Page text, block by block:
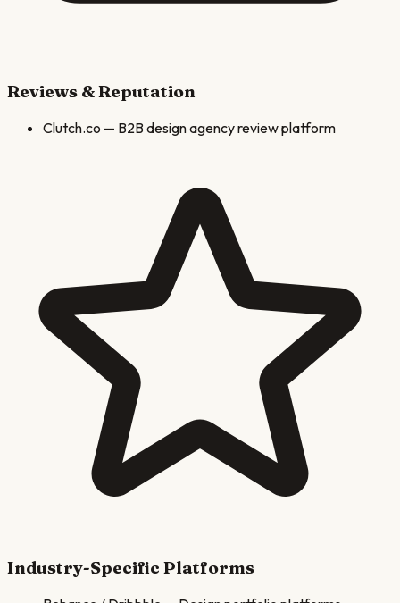
Reviews & Reputation
Clutch.co — B2B design agency review platform
Industry-Specific Platforms